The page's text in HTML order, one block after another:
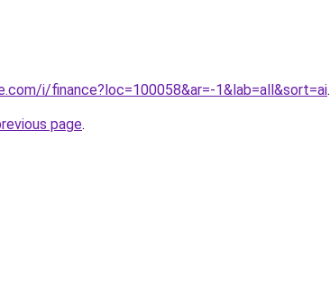
i/finance?loc=100058&ar=-1&lab=all&sort=ai.
page.